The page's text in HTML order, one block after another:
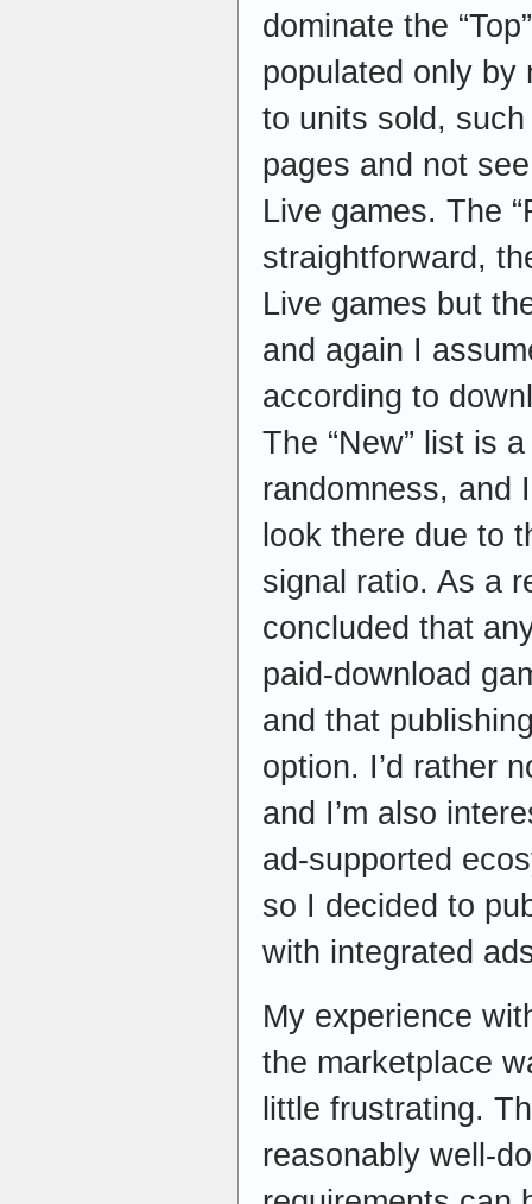
dominate the
populated only by
to units sold,
pages and not
Live games. The
straightforward,
Live games but
and again I
according to
The “New” list is
randomness, and
look there due to
signal ratio. As a
concluded that
paid-download
and that
option. I’d rather
and I’m also
ad-supported
so I decided to
with integrated
My experience
the marketplace
little frustrating.
reasonably well-